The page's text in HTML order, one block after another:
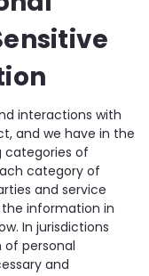
interactions with
and we have in the
categories of
category of
and service
information in
In jurisdictions
of personal
and